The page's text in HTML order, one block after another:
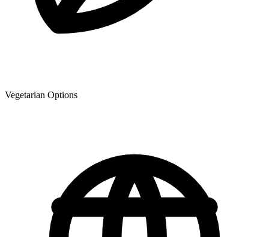
Vegetarian Options